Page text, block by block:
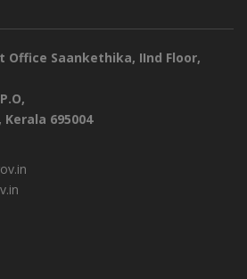
Office Saankethika, IInd Floor,
695004